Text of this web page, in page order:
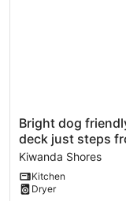
Bright
dog
friendly
home
with
wrap
Bright dog
deck just steps
Kiwanda Shores
Kitchen
Dryer